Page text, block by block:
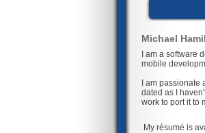
Michael
I am a software
mobile
I am
dated as I
work to port it to
My résumé is